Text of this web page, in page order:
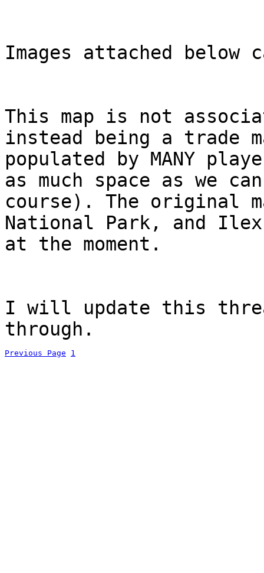
Images attached
This map is not
instead being a trade
populated by MANY
as much space as we
course). The original
National Park, and
at the moment.
I will update this
through.
Previous Page 1